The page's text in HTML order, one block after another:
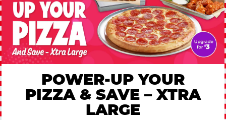
POWER-UP YOUR
PIZZA & SAVE – XTRA
LARGE